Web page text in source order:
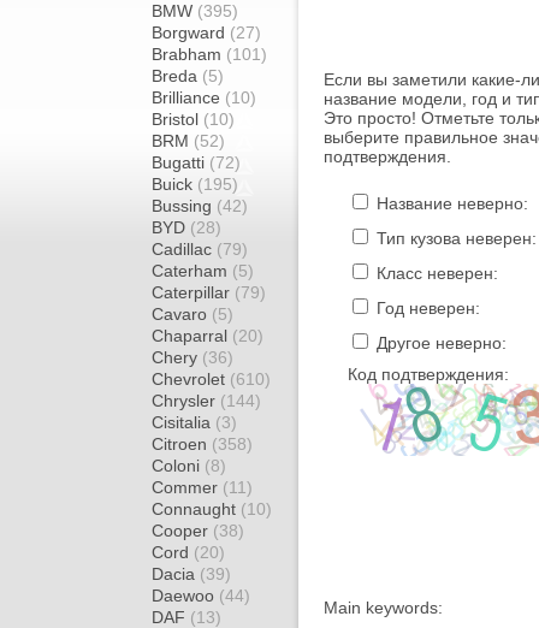
BMW (395)
Borgward (27)
Brabham (101)
Breda (5)
Brilliance (10)
Bristol (10)
BRM (52)
Bugatti (72)
Buick (195)
Bussing (42)
BYD (28)
Cadillac (79)
Caterham (5)
Caterpillar (79)
Cavaro (5)
Chaparral (20)
Chery (36)
Chevrolet (610)
Chrysler (144)
Cisitalia (3)
Citroen (358)
Coloni (8)
Commer (11)
Connaught (10)
Cooper (38)
Cord (20)
Dacia (39)
Daewoo (44)
DAF (13)
Если вы заметили какие-
название модели, год и
Это просто! Отметьте
выберите правильное
подтверждения.
Название неверно:
Тип кузова неверен:
Класс неверен:
Год неверен:
Другое неверно:
Код подтверждения:
Main keywords: